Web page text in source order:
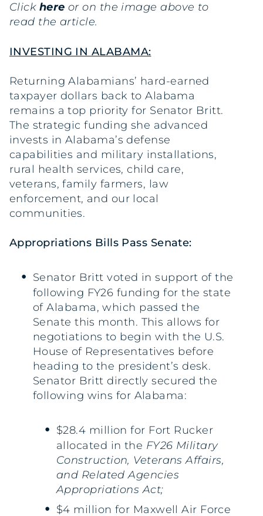
Click here or on the image above to
read the article.
INVESTING IN ALABAMA:
Returning Alabamians’ hard-earned
taxpayer dollars back to Alabama
remains a top priority for Senator Britt.
The strategic funding she advanced
invests in Alabama’s defense
capabilities and military installations,
rural health services, child care,
veterans, family farmers, law
enforcement, and our local
communities.
Appropriations Bills Pass Senate:
Senator Britt voted in support of the
following FY26 funding for the state
of Alabama, which passed the
Senate this month. This allows for
negotiations to begin with the U.S.
House of Representatives before
heading to the president’s desk.
Senator Britt directly secured the
following wins for Alabama:
$28.4 million for Fort Rucker
allocated in the FY26 Military
Construction, Veterans Affairs,
and Related Agencies
Appropriations Act;
$4 million for Maxwell Air Force